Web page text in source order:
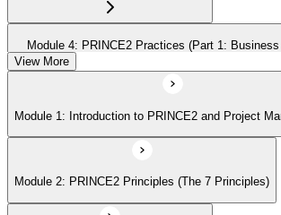
Module 4: PRINCE2 Practices (Part 1: Business
Module 5: PRINCE2 Practices (Part 2: Quality,
Module 6: PRINCE2 Processes (Part 1: SU, IP, DP)
View More
Module 1: Introduction to PRINCE2 and Project
Module 2: PRINCE2 Principles (The 7 Principles)